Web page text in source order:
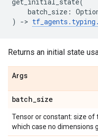
batch_size :
)
-> tf_agents . typing .
Returns an initial state
Args
batch_size
Tensor or constant: size of
which case no dimensions